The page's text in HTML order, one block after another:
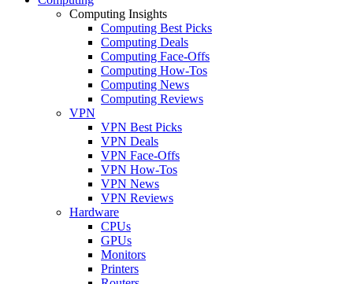
Computing Insights
Computing Best Picks
Computing Deals
Computing Face-Offs
Computing How-Tos
Computing News
Computing Reviews
VPN
VPN Best Picks
VPN Deals
VPN Face-Offs
VPN How-Tos
VPN News
VPN Reviews
Hardware
CPUs
GPUs
Monitors
Printers